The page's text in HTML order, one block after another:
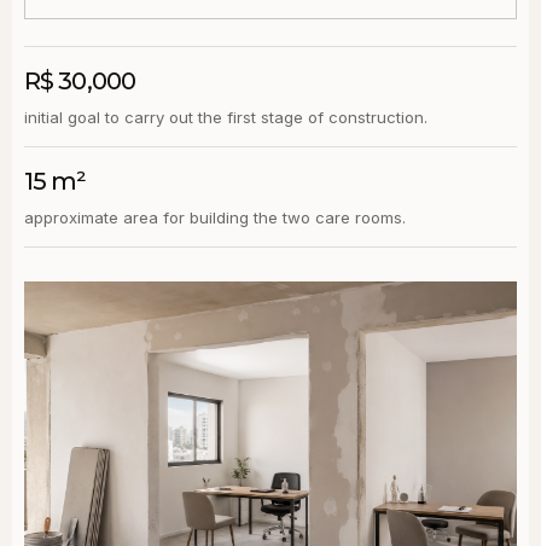
R$ 30,000
initial goal to carry out the first stage of construction.
15 m²
approximate area for building the two care rooms.